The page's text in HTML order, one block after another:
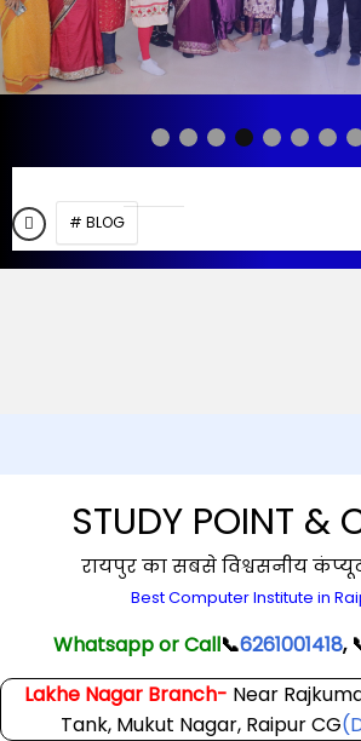
# BLOG
STUDY POINT &
रायपुर का सबसे विश्वसनीय
Best Computer Institute in
Whatsapp or Call📞6261001418,
Lakhe Nagar Branch- Near
Tank, Mukut Nagar, Raipur CG